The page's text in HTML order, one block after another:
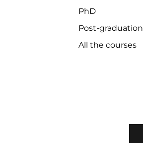
PhD
Post-graduation
All the courses